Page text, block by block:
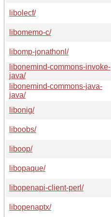
libolecf/
libomemo-c/
libomp-jonathonl/
libonemind-commons-invoke-
java/
libonemind-commons-java-
java/
libonig/
liboobs/
liboop/
libopaque/
libopenapi-client-perl/
libopenaptx/